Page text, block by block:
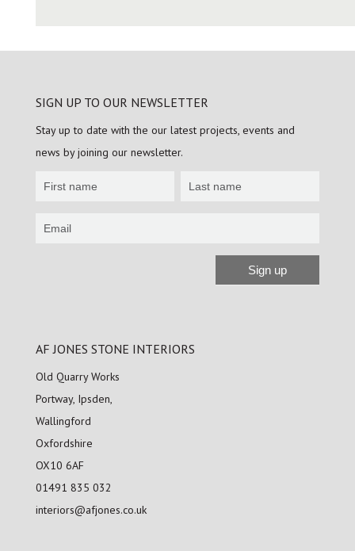
SIGN UP TO OUR NEWSLETTER
Stay up to date with the our latest projects, events and
news by joining our newsletter.
Newsletter
up
Sign up
AF JONES STONE INTERIORS
Old Quarry Works
Portway, Ipsden,
Wallingford
Oxfordshire
OX10 6AF
01491 835 032
interiors@afjones.co.uk